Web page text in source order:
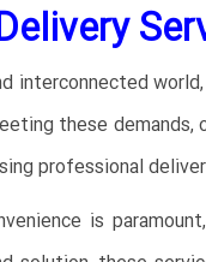
interconnected
these
professional
is